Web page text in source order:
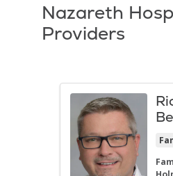
Nazareth
Providers